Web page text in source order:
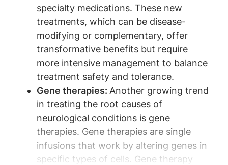
specialty medications. These new
treatments, which can be disease-
modifying or complementary, offer
transformative benefits but require
more intensive management to balance
treatment safety and tolerance.
Gene therapies: Another growing trend
in treating the root causes of
neurological conditions is gene
therapies. Gene therapies are single
infusions that work by altering genes in
specific types of cells. Gene therapy